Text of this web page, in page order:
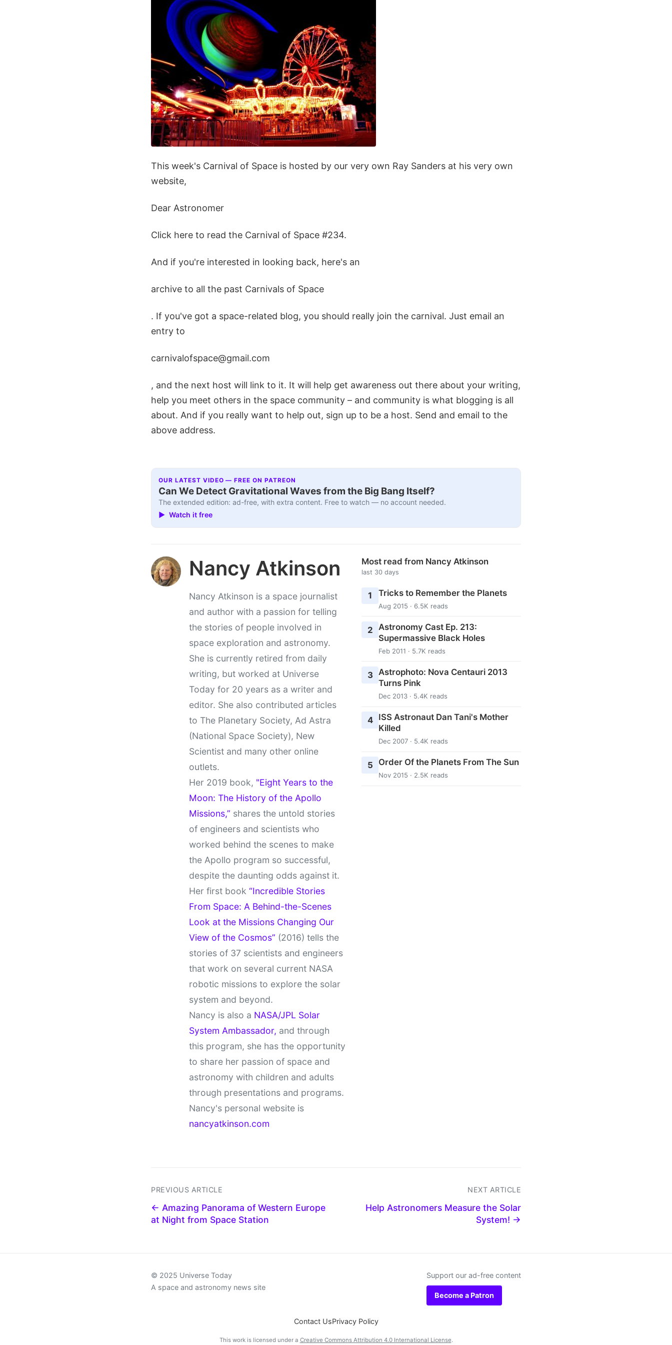
This week's Carnival of Space is hosted by our very own Ray Sanders at his very own
website,
Dear Astronomer
Click here to read the Carnival of Space #234.
And if you're interested in looking back, here's an
archive to all the past Carnivals of Space
. If you've got a space-related blog, you should really join the carnival. Just email an
entry to
carnivalofspace@gmail.com
, and the next host will link to it. It will help get awareness out there about your writing,
help you meet others in the space community – and community is what blogging is all
about. And if you really want to help out, sign up to be a host. Send and email to the
above address.
OUR LATEST VIDEO — FREE ON PATREON
Can We Detect Gravitational Waves from the Big Bang Itself?
The extended edition: ad-free, with extra content. Free to watch — no account needed.
▶ Watch it free
Nancy Atkinson
Nancy Atkinson is a space journalist
and author with a passion for telling
the stories of people involved in
space exploration and astronomy.
She is currently retired from daily
writing, but worked at Universe
Today for 20 years as a writer and
editor. She also contributed articles
to The Planetary Society, Ad Astra
(National Space Society), New
Scientist and many other online
outlets.
Her 2019 book, "Eight Years to the
Moon: The History of the Apollo
Missions,” shares the untold stories
of engineers and scientists who
worked behind the scenes to make
the Apollo program so successful,
despite the daunting odds against it.
Her first book “Incredible Stories
From Space: A Behind-the-Scenes
Look at the Missions Changing Our
View of the Cosmos” (2016) tells the
stories of 37 scientists and engineers
that work on several current NASA
robotic missions to explore the solar
system and beyond.
Nancy is also a NASA/JPL Solar
System Ambassador, and through
this program, she has the opportunity
to share her passion of space and
astronomy with children and adults
through presentations and programs.
Nancy's personal website is
nancyatkinson.com
Most read from Nancy Atkinson
last 30 days
1 Tricks to Remember the Planets
Aug 2015 · 6.5K reads
2
Astronomy Cast Ep. 213:
Supermassive Black Holes
Feb 2011 · 5.7K reads
3
Astrophoto: Nova Centauri 2013
Turns Pink
Dec 2013 · 5.4K reads
4
ISS Astronaut Dan Tani's Mother
Killed
Dec 2007 · 5.4K reads
5 Order Of the Planets From The Sun
Nov 2015 · 2.5K reads
PREVIOUS ARTICLE
← Amazing Panorama of Western Europe
at Night from Space Station
NEXT ARTICLE
Help Astronomers Measure the Solar
System! →
© 2025 Universe Today
A space and astronomy news site
Support our ad-free content
Become a Patron
Contact UsPrivacy Policy
This work is licensed under a Creative Commons Attribution 4.0 International License.